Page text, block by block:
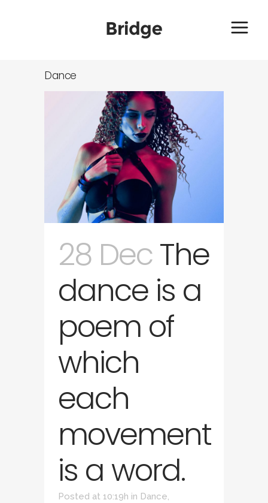
Dance
28 DecThe
dance is a
poem of
which
each
movement
is a word.
Posted at 10:19h in Dance,